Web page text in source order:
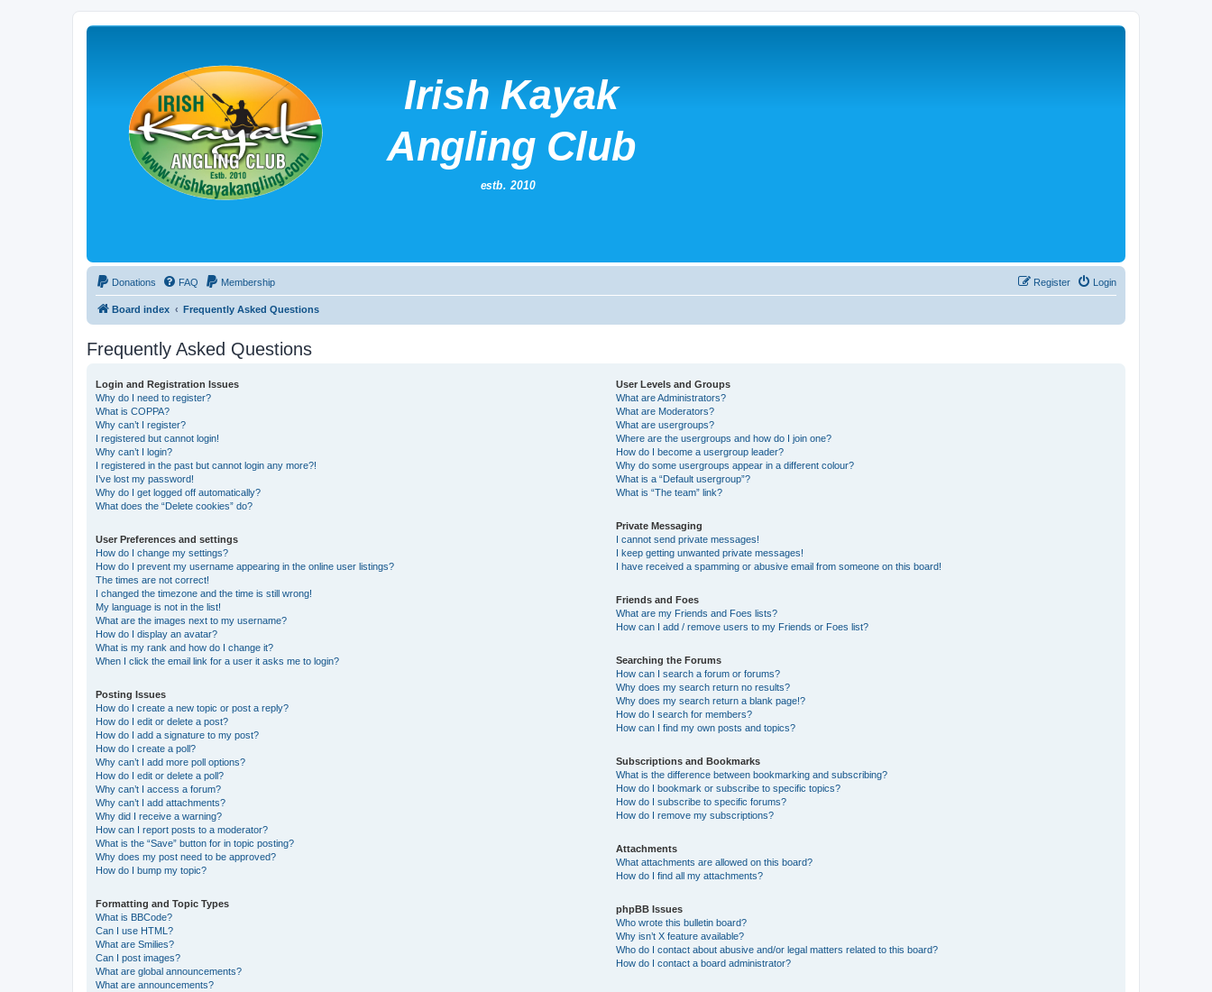
Donations FAQ Membership Login
Register
Board index Frequently Asked Questions
Frequently Asked Questions
Login and Registration Issues
Why do I need to register?
What is COPPA?
Why can’t I register?
I registered but cannot login!
Why can’t I login?
I registered in the past but cannot login any more?!
I’ve lost my password!
Why do I get logged off automatically?
What does the “Delete cookies” do?
User Preferences and settings
How do I change my settings?
How do I prevent my username appearing in the online user listings?
The times are not correct!
I changed the timezone and the time is still wrong!
My language is not in the list!
What are the images next to my username?
How do I display an avatar?
What is my rank and how do I change it?
When I click the email link for a user it asks me to login?
Posting Issues
How do I create a new topic or post a reply?
How do I edit or delete a post?
How do I add a signature to my post?
How do I create a poll?
Why can’t I add more poll options?
How do I edit or delete a poll?
Why can’t I access a forum?
Why can’t I add attachments?
Why did I receive a warning?
How can I report posts to a moderator?
What is the “Save” button for in topic posting?
Why does my post need to be approved?
How do I bump my topic?
Formatting and Topic Types
What is BBCode?
Can I use HTML?
What are Smilies?
Can I post images?
What are global announcements?
What are announcements?
User Levels and Groups
What are Administrators?
What are Moderators?
What are usergroups?
Where are the usergroups and how do I join one?
How do I become a usergroup leader?
Why do some usergroups appear in a different colour?
What is a “Default usergroup”?
What is “The team” link?
Private Messaging
I cannot send private messages!
I keep getting unwanted private messages!
I have received a spamming or abusive email from someone on this board!
Friends and Foes
What are my Friends and Foes lists?
How can I add / remove users to my Friends or Foes list?
Searching the Forums
How can I search a forum or forums?
Why does my search return no results?
Why does my search return a blank page!?
How do I search for members?
How can I find my own posts and topics?
Subscriptions and Bookmarks
What is the difference between bookmarking and subscribing?
How do I bookmark or subscribe to specific topics?
How do I subscribe to specific forums?
How do I remove my subscriptions?
Attachments
What attachments are allowed on this board?
How do I find all my attachments?
phpBB Issues
Who wrote this bulletin board?
Why isn’t X feature available?
Who do I contact about abusive and/or legal matters related to this board?
How do I contact a board administrator?